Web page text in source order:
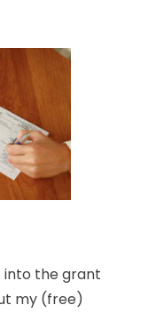
into the grant
my (free)